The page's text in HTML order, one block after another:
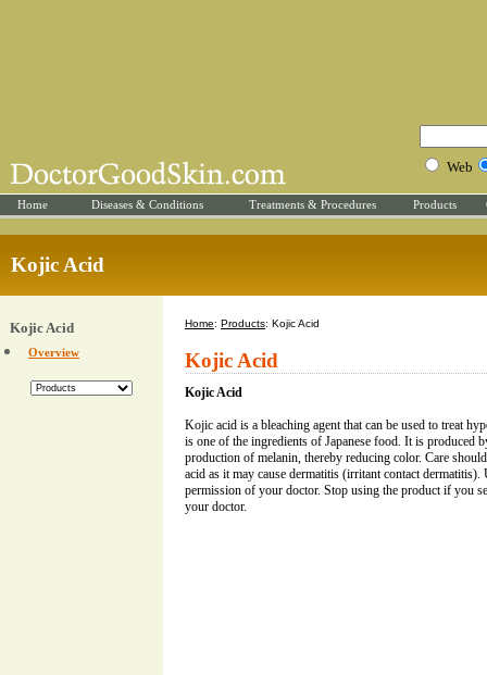
Web
Home Diseases & Conditions Treatments & Procedures Products
Kojic Acid
Kojic Acid
Overview
Home: Products: Kojic Acid
Kojic Acid
Kojic Acid
Kojic acid is a bleaching agent that can be used to treat
is one of the ingredients of Japanese food. It is produced
production of melanin, thereby reducing color. Care
acid as it may cause dermatitis (irritant contact
permission of your doctor. Stop using the product if you
your doctor.